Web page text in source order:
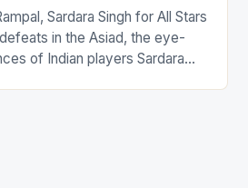
Sardara Singh for All Stars
in the Asiad, the eye-
of Indian players Sardara